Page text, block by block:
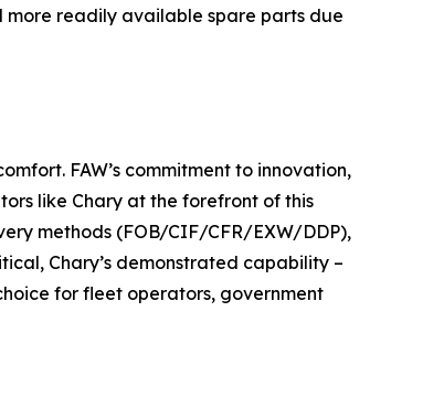
more readily available spare parts due
FAW’s commitment to innovation,
like Chary at the forefront of this
methods (FOB/CIF/CFR/EXW/DDP),
Chary’s demonstrated capability –
for fleet operators, government